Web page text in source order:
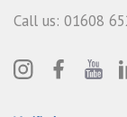
Call us: 01608